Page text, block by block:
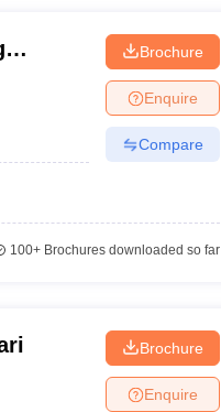
Brochure
Enquire
Compare
100+Brochures downloaded so far
Brochure
Enquire